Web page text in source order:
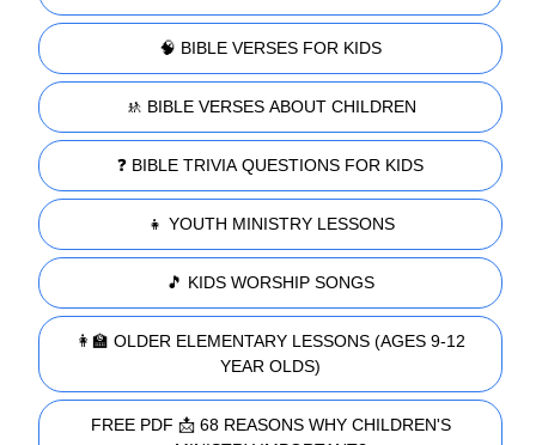
🧠 BIBLE VERSES FOR KIDS
🚸 BIBLE VERSES ABOUT CHILDREN
❓ BIBLE TRIVIA QUESTIONS FOR KIDS
👧 YOUTH MINISTRY LESSONS
🎵 KIDS WORSHIP SONGS
👩‍🏫 OLDER ELEMENTARY LESSONS (AGES 9-12
YEAR OLDS)
FREE PDF 📩 68 REASONS WHY CHILDREN'S